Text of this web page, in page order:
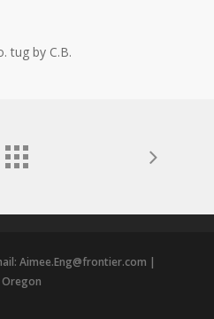
tug by C.B.
Aimee.Eng@frontier.com |